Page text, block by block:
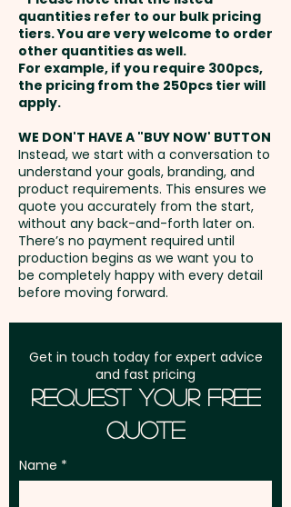
Pricing includes a lined notepad
and a full colour print onto the
magnet.
We can also print onto the
notepads if required and are
also able to add individual
names or data here at extra
cost. PLEASE GET IN TOUCH!
and payment
Setup Fee:AU$80.00
Freight:
address in Australia
GST:Prices displayed are
excluding GST
quantities refer to our bulk pricing
tiers. You are very welcome to order
other quantities as well.
For example, if you require 300pcs,
the pricing from the 250pcs tier will
apply.
WE DON'T HAVE A "BUY NOW' BUTTON
Instead, we start with a conversation to
understand your goals, branding, and
product requirements. This ensures we
quote you accurately from the start,
without any back-and-forth later on.
There’s no payment required until
production begins as we want you to
be completely happy with every detail
before moving forward.
Get in touch today for expert advice
and fast pricing
Request Your Free
Quote
Name